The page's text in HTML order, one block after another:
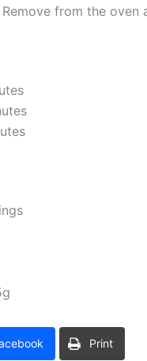
Remove from the
Print